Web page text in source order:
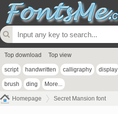
Top download Top view
script handwritten calligraphy display
brush ding More...
Homepage Secret Mansion font